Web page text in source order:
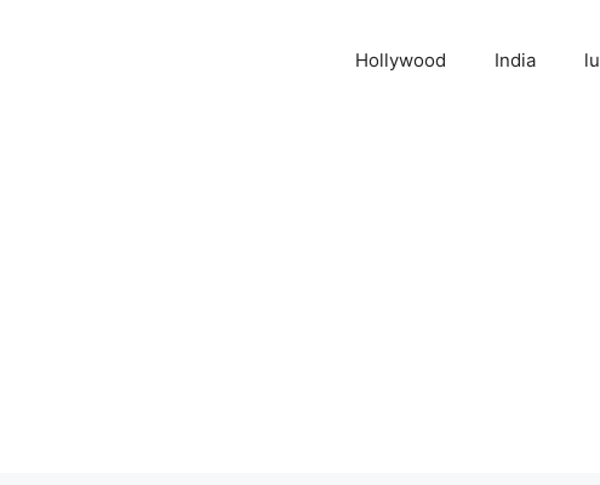
Hollywood India